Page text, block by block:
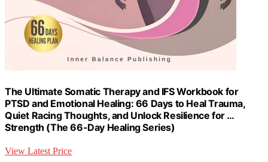
The Ultimate Somatic Therapy and IFS Workbook for
PTSD and Emotional Healing: 66 Days to Heal Trauma,
Quiet Racing Thoughts, and Unlock Resilience for …
Strength (The 66-Day Healing Series)
View Latest Price